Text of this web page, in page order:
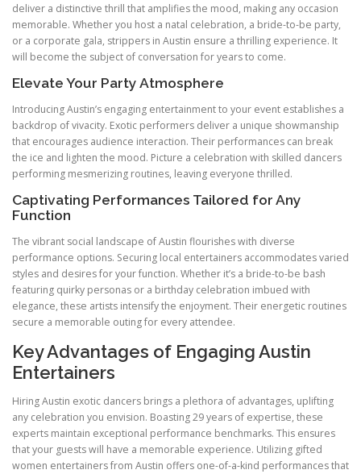
deliver a distinctive thrill that amplifies the mood, making any occasion
memorable. Whether you host a natal celebration, a bride-to-be party,
or a corporate gala, strippers in Austin ensure a thrilling experience. It
will become the subject of conversation for years to come.
Elevate Your Party Atmosphere
Introducing Austin’s engaging entertainment to your event establishes a
backdrop of vivacity. Exotic performers deliver a unique showmanship
that encourages audience interaction. Their performances can break
the ice and lighten the mood. Picture a celebration with skilled dancers
performing mesmerizing routines, leaving everyone thrilled.
Captivating Performances Tailored for Any
Function
The vibrant social landscape of Austin flourishes with diverse
performance options. Securing local entertainers accommodates varied
styles and desires for your function. Whether it’s a bride-to-be bash
featuring quirky personas or a birthday celebration imbued with
elegance, these artists intensify the enjoyment. Their energetic routines
secure a memorable outing for every attendee.
Key Advantages of Engaging Austin
Entertainers
Hiring Austin exotic dancers brings a plethora of advantages, uplifting
any celebration you envision. Boasting 29 years of expertise, these
experts maintain exceptional performance benchmarks. This ensures
that your guests will have a memorable experience. Utilizing gifted
women entertainers from Austin offers one-of-a-kind performances that